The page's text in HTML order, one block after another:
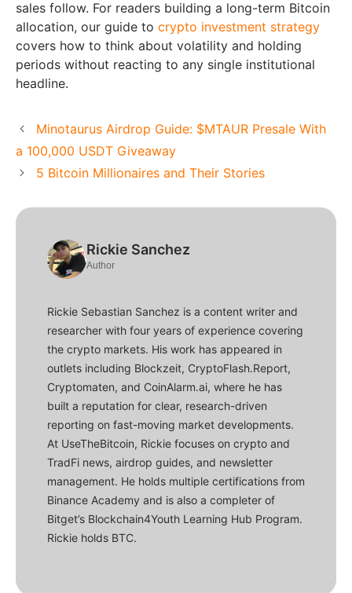
sales follow. For readers building a long-term Bitcoin
allocation, our guide to crypto investment strategy
covers how to think about volatility and holding
periods without reacting to any single institutional
headline.
Minotaurus Airdrop Guide: $MTAUR Presale With
a 100,000 USDT Giveaway
5 Bitcoin Millionaires and Their Stories
Rickie Sanchez
Author
Rickie Sebastian Sanchez is a content writer and
researcher with four years of experience covering
the crypto markets. His work has appeared in
outlets including Blockzeit, CryptoFlash.Report,
Cryptomaten, and CoinAlarm.ai, where he has
built a reputation for clear, research-driven
reporting on fast-moving market developments.
At UseTheBitcoin, Rickie focuses on crypto and
TradFi news, airdrop guides, and newsletter
management. He holds multiple certifications from
Binance Academy and is also a completer of
Bitget’s Blockchain4Youth Learning Hub Program.
Rickie holds BTC.